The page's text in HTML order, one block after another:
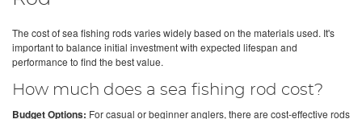
The cost of sea fishing rods varies widely based on the materials used. It's
important to balance initial investment with expected lifespan and
performance to find the best value.
How much does a sea fishing rod cost?
Budget Options: For casual or beginner anglers, there are cost-effective rods